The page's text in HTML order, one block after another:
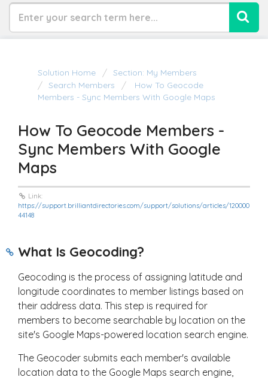
Solution Home
Section: My Members
Search Members
How To Geocode
Members - Sync Members With Google Maps
How To Geocode Members -
Sync Members With Google
Maps
Link:
https://support.brilliantdirectories.com/support/solutions/articles/120000
44148
What Is Geocoding?
Geocoding is the process of assigning latitude and
longitude coordinates to member listings based on
their address data. This step is required for
members to become searchable by location on the
site's Google Maps-powered location search engine.
The Geocoder submits each member's available
location data to the Google Maps search engine,